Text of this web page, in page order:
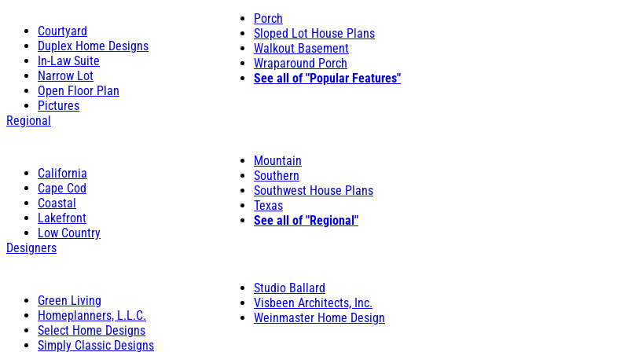
Courtyard
Duplex Home Designs
In-Law Suite
Narrow Lot
Open Floor Plan
Pictures
Porch
Sloped Lot House Plans
Walkout Basement
Wraparound Porch
See all of "Popular Features"
Regional
California
Cape Cod
Coastal
Lakefront
Low Country
Mountain
Southern
Southwest House Plans
Texas
See all of "Regional"
Designers
Green Living
Homeplanners, L.L.C.
Select Home Designs
Simply Classic Designs
Studio Ballard
Visbeen Architects, Inc.
Weinmaster Home Design